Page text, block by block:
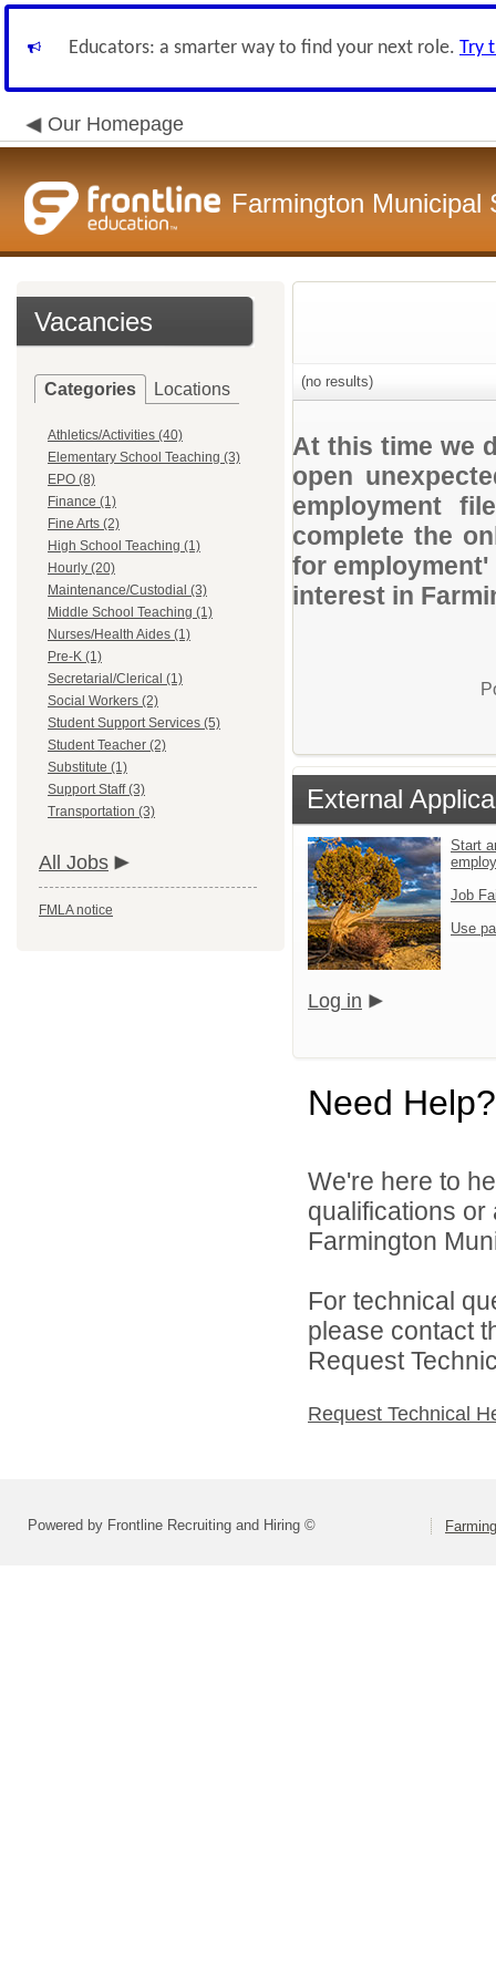
Educators: a smarter way to find your next role. Try
Our Homepage
Farmington Municipal
Vacancies
Categories Locations
Athletics/Activities (40)
Elementary School Teaching (3)
EPO (8)
Finance (1)
Fine Arts (2)
High School Teaching (1)
Hourly (20)
Maintenance/Custodial (3)
Middle School Teaching (1)
Nurses/Health Aides (1)
Pre-K (1)
Secretarial/Clerical (1)
Social Workers (2)
Student Support Services (5)
Student Teacher (2)
Substitute (1)
Support Staff (3)
Transportation (3)
All Jobs
FMLA notice
(no results)
At this time we
open
employment
complete the
for
interest in
External
Start
Job
Use
Log in
Need Help?
We're here to
qualifications
Farmington
For technical
please contact
Request
Request Technical
Powered by Frontline Recruiting and Hiring ©